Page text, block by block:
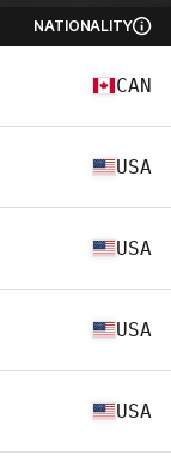
NATIONALITY
CAN
USA
USA
USA
USA